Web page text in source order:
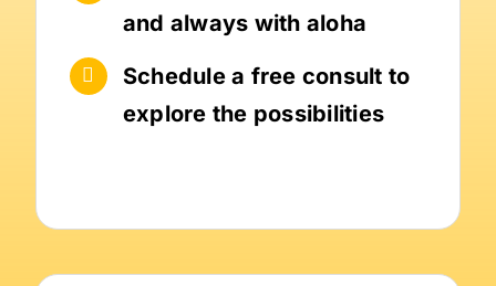
and always with aloha
Schedule a free consult to
explore the possibilities